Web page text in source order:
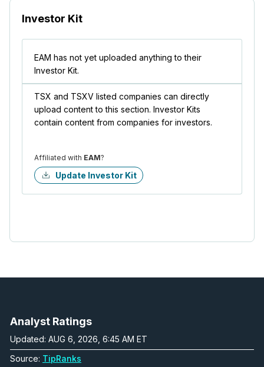
Investor Kit
EAM has not yet uploaded anything to their
Investor Kit.
TSX and TSXV listed companies can directly
upload content to this section. Investor Kits
contain content from companies for investors.
Affiliated with EAM?
Update Investor Kit
Analyst Ratings
Updated: AUG 6, 2026, 6:45 AM ET
Source: TipRanks